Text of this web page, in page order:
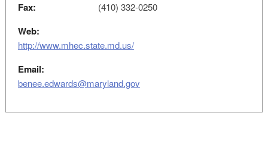
Fax: (410) 332-0250
Web:
http://www.mhec.state.md.us/
Email:
benee.edwards@maryland.gov